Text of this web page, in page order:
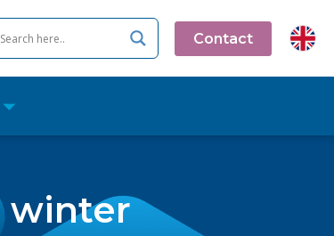
Contact
winter